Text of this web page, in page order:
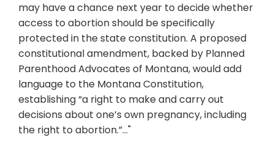
may have a chance next year to decide whether
access to abortion should be specifically
protected in the state constitution. A proposed
constitutional amendment, backed by Planned
Parenthood Advocates of Montana, would add
language to the Montana Constitution,
establishing “a right to make and carry out
decisions about one’s own pregnancy, including
the right to abortion.”..."